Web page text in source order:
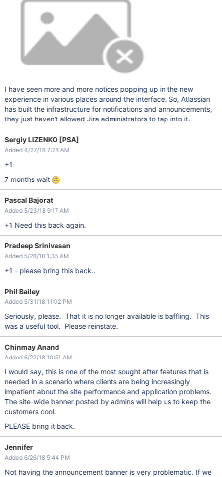
I have seen more and more notices popping up in the new
experience in various places around the interface. So, Atlassian
has built the infrastructure for notifications and announcements,
they just haven't allowed Jira administrators to tap into it.
Sergiy LIZENKO [PSA]
Added 4/27/18 7:28 AM
+1
7 months wait
Pascal Bajorat
Added 5/23/18 9:17 AM
+1 Need this back again.
Pradeep Srinivasan
Added 5/28/18 1:35 AM
+1 - please bring this back..
Phil Bailey
Added 5/31/18 11:02 PM
Seriously, please. That it is no longer available is baffling. This
was a useful tool. Please reinstate.
Chinmay Anand
Added 6/22/18 10:51 AM
I would say, this is one of the most sought after features that is
needed in a scenario where clients are being increasingly
impatient about the site performance and application problems.
The site-wide banner posted by admins will help us to keep the
customers cool.
PLEASE bring it back.
Jennifer
Added 6/26/18 5:44 PM
Not having the announcement banner is very problematic. If we